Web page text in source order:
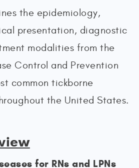
the epidemiology,
presentation, diagnostic
modalities from the
Control and Prevention
common tickborne
the United States.
for RNs and LPNs